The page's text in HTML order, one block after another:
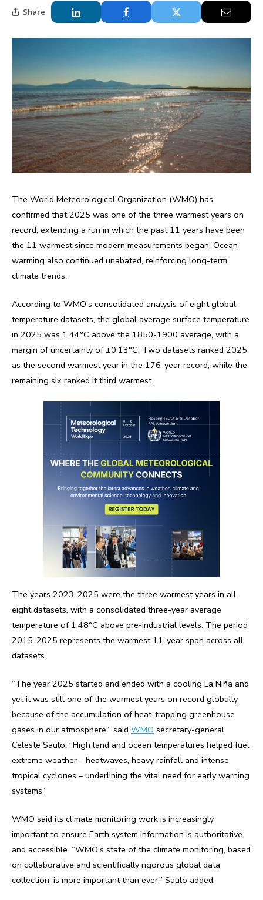
Share
The World Meteorological Organization (WMO) has
confirmed that 2025 was one of the three warmest years on
record, extending a run in which the past 11 years have been
the 11 warmest since modern measurements began. Ocean
warming also continued unabated, reinforcing long-term
climate trends.
According to WMO’s consolidated analysis of eight global
temperature datasets, the global average surface temperature
in 2025 was 1.44°C above the 1850-1900 average, with a
margin of uncertainty of ±0.13°C. Two datasets ranked 2025
as the second warmest year in the 176-year record, while the
remaining six ranked it third warmest.
The years 2023-2025 were the three warmest years in all
eight datasets, with a consolidated three-year average
temperature of 1.48°C above pre-industrial levels. The period
2015-2025 represents the warmest 11-year span across all
datasets.
“The year 2025 started and ended with a cooling La Niña and
yet it was still one of the warmest years on record globally
because of the accumulation of heat-trapping greenhouse
gases in our atmosphere,” said WMO secretary-general
Celeste Saulo. “High land and ocean temperatures helped fuel
extreme weather – heatwaves, heavy rainfall and intense
tropical cyclones – underlining the vital need for early warning
systems.”
WMO said its climate monitoring work is increasingly
important to ensure Earth system information is authoritative
and accessible. “WMO’s state of the climate monitoring, based
on collaborative and scientifically rigorous global data
collection, is more important than ever,” Saulo added.